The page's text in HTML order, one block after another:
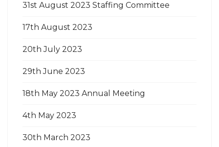
31st August 2023 Staffing Committee
17th August 2023
20th July 2023
29th June 2023
18th May 2023 Annual Meeting
4th May 2023
30th March 2023